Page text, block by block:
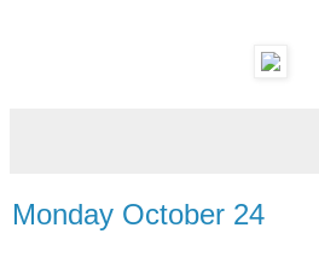
Monday October 24